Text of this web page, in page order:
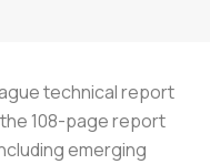
technical report
108-page report
emerging